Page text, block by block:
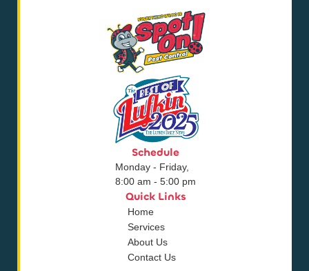
Schedule
Monday - Friday,
8:00 am - 5:00 pm
Quick Links
Home
Services
About Us
Contact Us